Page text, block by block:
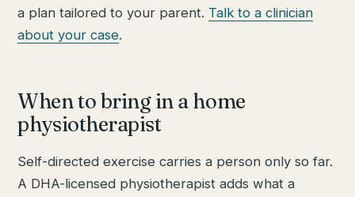
a plan tailored to your parent. Talk to a clinician
about your case.
When to bring in a home
physiotherapist
Self-directed exercise carries a person only so far.
A DHA-licensed physiotherapist adds what a